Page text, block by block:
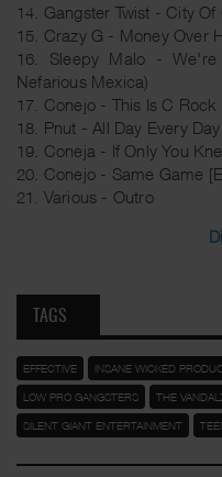
14. Gangster Twist - City
15. Crazy G - Money Over
16. Sleepy Malo - We're
Nefarious Mexica)
17. Conejo - This Is C Rock
18. Pnut - All Day Every Day
19. Coneja - If Only You
20. Conejo - Same Game
21. Various - Outro
TAGS
EFFECTIVE INSANE WICKED
LOW PRO GANGSTERS THE
SILENT GIANT ENTERTAINMENT